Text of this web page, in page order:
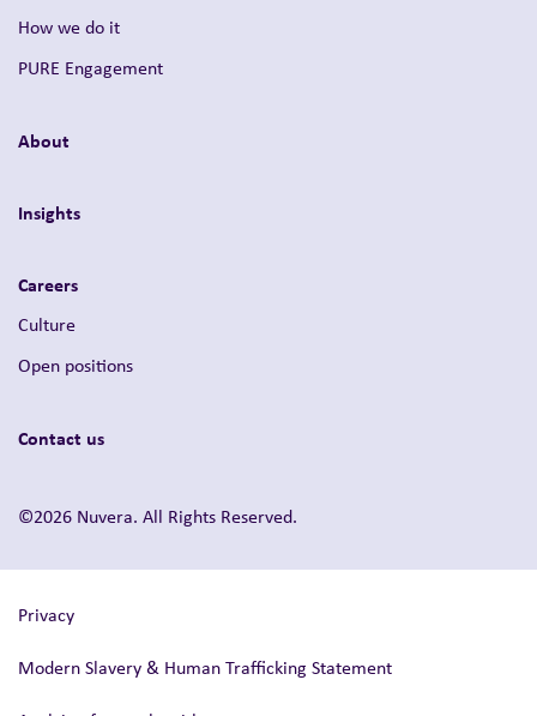
How we do it
PURE Engagement
About
Insights
Careers
Culture
Open positions
Contact us
©2026 Nuvera. All Rights Reserved.
Privacy
Modern Slavery & Human Trafficking Statement